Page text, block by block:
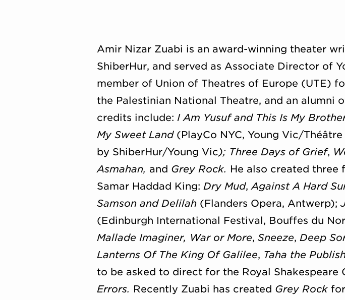
Amir Nizar Zuabi is an award-winning theater
ShiberHur, and served as Associate Director of
member of Union of Theatres of Europe (UTE)
the Palestinian National Theatre, and an alumni
credits include: I Am Yusuf and This Is My
My Sweet Land(PlayCo NYC, Young Vic/
by ShiberHur/Young Vic); Three Days of Grief,
Asmahan, and Grey Rock. He also created
Samar Haddad King: Dry Mud, Against A Hard
Samson and Delilah (Flanders Opera, Antwerp);
(Edinburgh International Festival, Bouffes du
Mallade Imaginer, War or More, Sneeze, Deep
Lanterns Of The King Of Galilee, Taha the
to be asked to direct for the Royal Shakespeare
Errors. Recently Zuabi has created Grey Rock